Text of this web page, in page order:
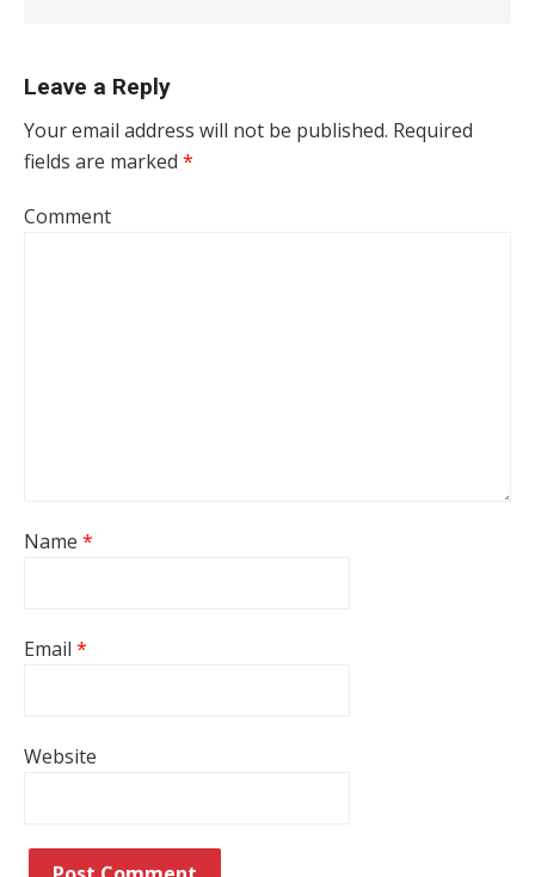
Leave a Reply
Your email address will not be published. Required
fields are marked *
Comment
Name *
Email *
Website